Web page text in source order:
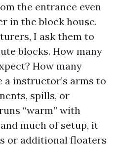
the entrance even
in the block house.
I ask them to
blocks. How many
How many
instructor’s arms to
spills, or
“warm” with
much of setup, it
or additional floaters